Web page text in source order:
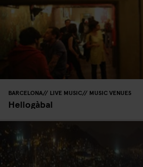
BARCELONA LIVE MUSIC MUSIC VENUES
Heliogàbal